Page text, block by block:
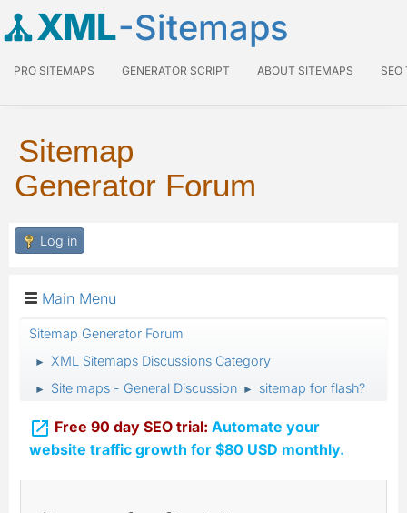
XML-Sitemaps
PRO SITEMAPS GENERATOR SCRIPT ABOUT SITEMAPS SEO
Sitemap
Generator Forum
Log in
Main Menu
Sitemap Generator Forum
► XML Sitemaps Discussions Category
► Site maps - General Discussion ► sitemap for flash?
 Free 90 day SEO trial: Automate your
website traffic growth for $80 USD monthly.